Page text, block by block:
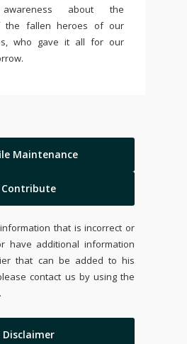
awareness about the
the fallen heroes of our
who gave it all for our
Maintenance
Contribute
that is incorrect or
have additional information
that can be added to his
contact us by using the
Disclaimer